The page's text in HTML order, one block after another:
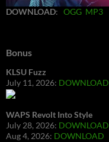
DOWNLOAD: OGG MP3
Bonus
KLSU Fuzz
July 11, 2026: DOWNLOAD
WAPS Revolt Into Style
July 28, 2026: DOWNLOAD
Aug 4, 2026: DOWNLOAD